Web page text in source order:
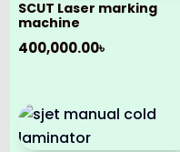
SCUT Laser marking
machine
400,000.00৳